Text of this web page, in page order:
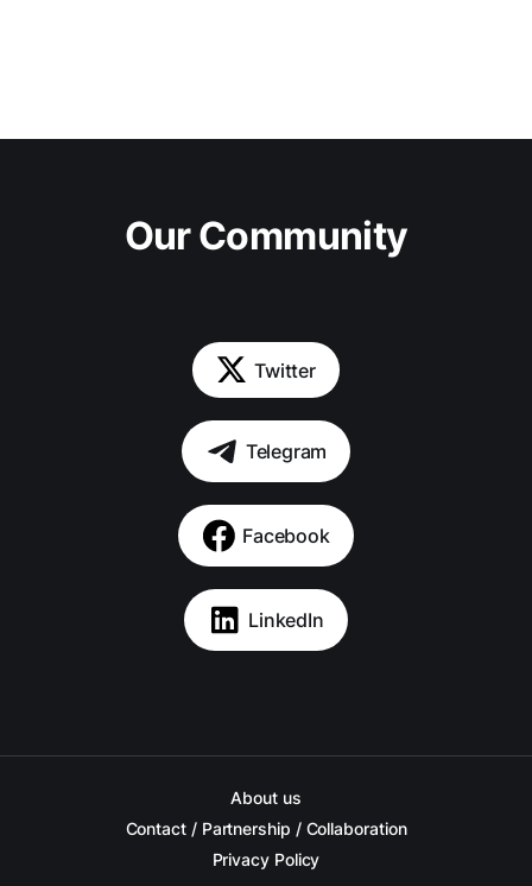
Our Community
Twitter
Telegram
Facebook
LinkedIn
About us
Contact / Partnership / Collaboration
Privacy Policy